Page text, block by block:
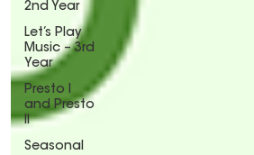
2nd Year
Let’s Play
Music – 3rd
Year
Presto I
and Presto
II
Seasonal